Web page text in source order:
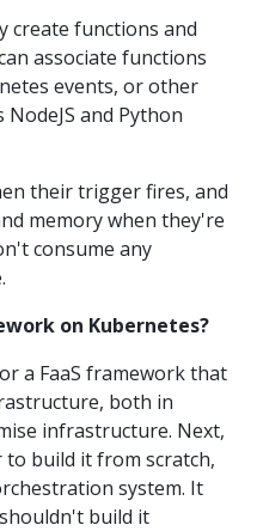
create functions and
associate functions
events, or other
and Python
their trigger fires, and
memory when they're
consume any
on Kubernetes?
a FaaS framework that
both in
infrastructure. Next,
to build it from scratch,
system. It
build it